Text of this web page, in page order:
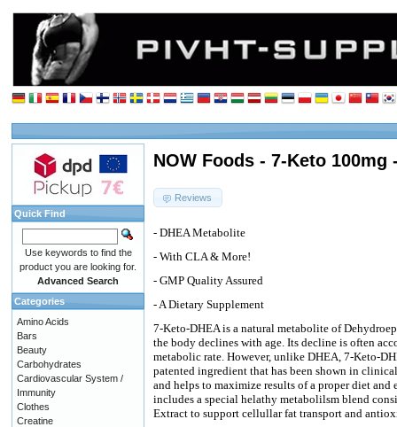
NOW Foods - 7-Keto 100mg
Reviews
- DHEA Metabolite
- With CLA & More!
- GMP Quality Assured
- A Dietary Supplement
7-Keto-DHEA is a natural metabolite of
the body declines with age. Its decline is often
metabolic rate. However, unlike DHEA, 7-Keto-
patented ingredient that has been shown in
and helps to maximize results of a proper diet
includes a special helathy metabolilsm blend
Extract to support cellullar fat transport and
Quick Find
Use keywords to find the
product you are looking for.
Advanced Search
Categories
Amino Acids
Bars
Beauty
Carbohydrates
Cardiovascular System /
Immunity
Clothes
Creatine